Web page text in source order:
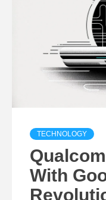
TECHNOLOGY
With